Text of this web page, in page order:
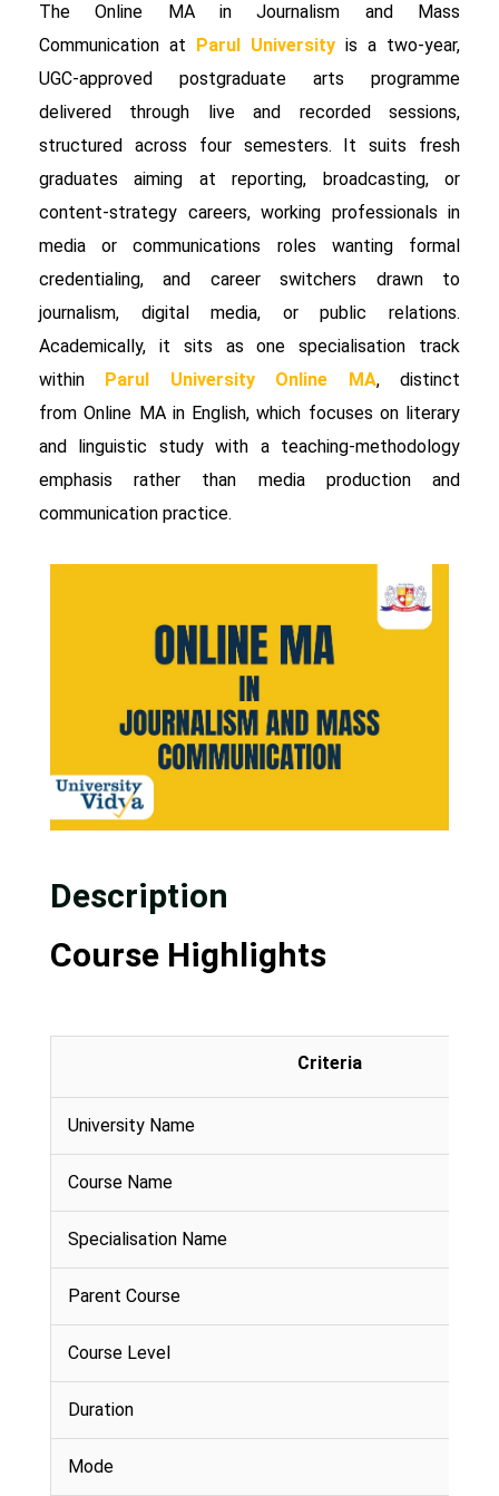
The Online MA in Journalism and Mass
Communication at Parul University is a two-year,
UGC-approved postgraduate arts programme
delivered through live and recorded sessions,
structured across four semesters. It suits fresh
graduates aiming at reporting, broadcasting, or
content-strategy careers, working professionals in
media or communications roles wanting formal
credentialing, and career switchers drawn to
journalism, digital media, or public relations.
Academically, it sits as one specialisation track
within Parul University Online MA, distinct
from Online MA in English, which focuses on literary
and linguistic study with a teaching-methodology
emphasis rather than media production and
communication practice.
Description
Course Highlights
Criteria
University Name
Course Name
Specialisation Name
Parent Course
Course Level
Duration
Mode